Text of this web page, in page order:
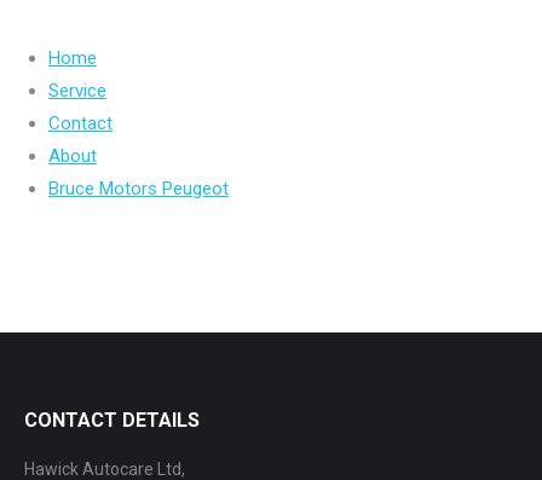
Home
Service
Contact
About
Bruce Motors Peugeot
CONTACT DETAILS
Hawick Autocare Ltd,